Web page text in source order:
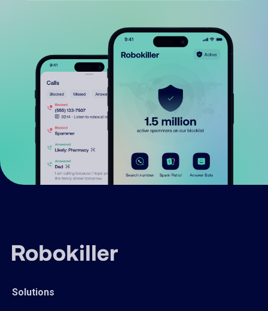
Solutions